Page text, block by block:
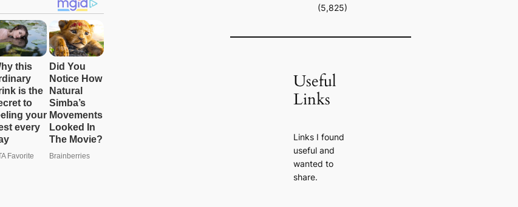
(5,825)
Useful
Links
Links I found
useful and
wanted to
share.